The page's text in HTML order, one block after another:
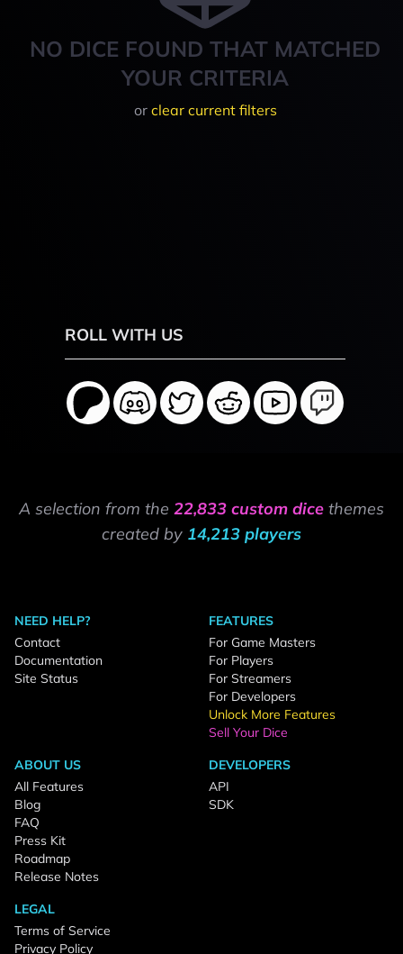
NO DICE FOUND THAT MATCHED
YOUR CRITERIA
or clear current filters
ROLL WITH US
A selection from the 22,833 custom dice themes
created by 14,213 players
NEED HELP?
Contact
Documentation
Site Status
FEATURES
For Game Masters
For Players
For Streamers
For Developers
Unlock More Features
Sell Your Dice
ABOUT US
All Features
Blog
FAQ
Press Kit
Roadmap
Release Notes
DEVELOPERS
API
SDK
LEGAL
Terms of Service
Privacy Policy